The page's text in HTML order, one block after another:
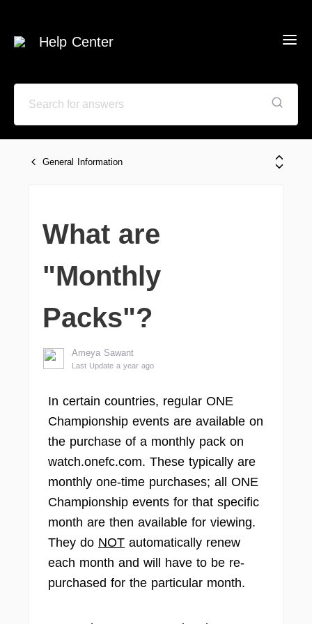
Help Center
General Information
What are
"Monthly
Packs"?
Ameya Sawant
Last Update a year ago
In certain countries, regular ONE
Championship events are available on
the purchase of a monthly pack on
watch.onefc.com. These typically are
monthly one-time purchases; all ONE
Championship events for that specific
month are then available for viewing.
They do NOT automatically renew
each month and will have to be re-
purchased for the particular month.